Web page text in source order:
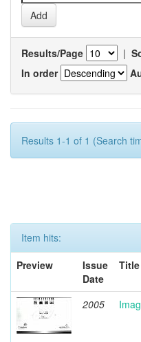
Results/Page |
In order
Results 1-1 of 1 (Search
Item hits:
Preview
Issue
Date
Title
2005